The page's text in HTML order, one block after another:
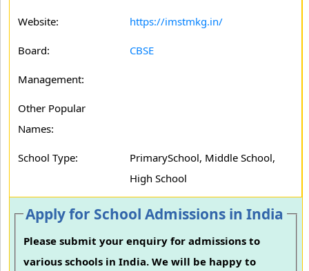
Website: https://imstmkg.in/
Board: CBSE
Management:
Other Popular
Names:
School Type:
PrimarySchool, Middle School,
High School
Apply for School Admissions in India
Please submit your enquiry for admissions to
various schools in India. We will be happy to